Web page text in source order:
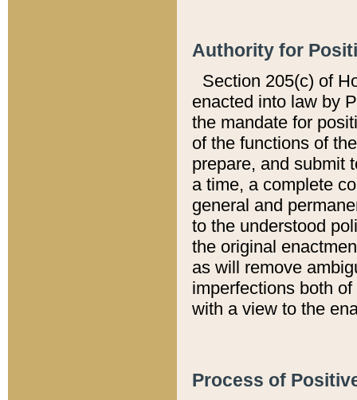
Authority for
Section 205(c) of
enacted into law by
the mandate for
of the functions of
prepare, and submit
a time, a complete
general and
to the understood
the original
as will remove
imperfections both
with a view to the
Process of